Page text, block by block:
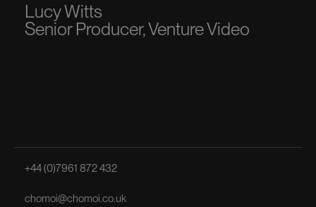
Lucy Witts
Senior Producer, Venture Video
+44 (0)7961 872 432
chomoi@chomoi.co.uk